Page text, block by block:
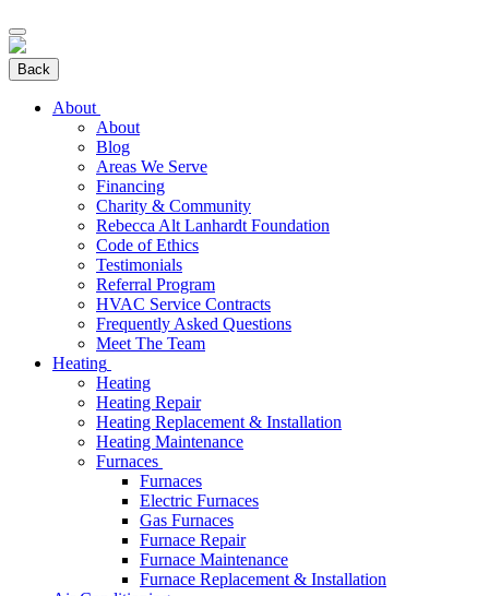
Back
About
About
Blog
Areas We Serve
Financing
Charity & Community
Rebecca Alt Lanhardt Foundation
Code of Ethics
Testimonials
Referral Program
HVAC Service Contracts
Frequently Asked Questions
Meet The Team
Heating
Heating
Heating Repair
Heating Replacement & Installation
Heating Maintenance
Furnaces
Furnaces
Electric Furnaces
Gas Furnaces
Furnace Repair
Furnace Maintenance
Furnace Replacement & Installation